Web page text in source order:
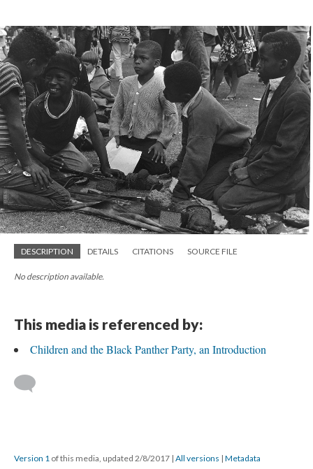
DESCRIPTION DETAILS CITATIONS SOURCE FILE
No description available.
This media is referenced by:
Children and the Black Panther Party, an Introduction
Version 1 of this media, updated 2/8/2017 | All versions | Metadata